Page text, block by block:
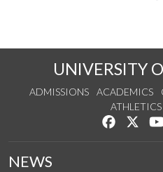
UNIVERSITY
ADMISSIONS ACADEMICS
ATHLETICS
Like us
NEWS